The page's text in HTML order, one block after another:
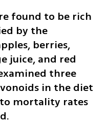
found to be rich
by the
berries,
juice, and red
three
in the diet
mortality rates